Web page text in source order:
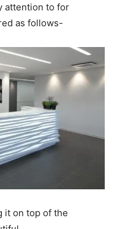
attention to for
as follows-
it on top of the